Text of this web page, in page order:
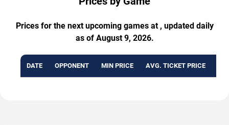
Prices for the next upcoming games at , updated daily
as of August 9, 2026.
DATE OPPONENT MIN PRICE AVG. TICKET PRICE